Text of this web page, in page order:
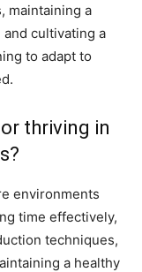
maintaining a
cultivating a
to adapt to
thriving in
environments
time effectively,
techniques,
a healthy